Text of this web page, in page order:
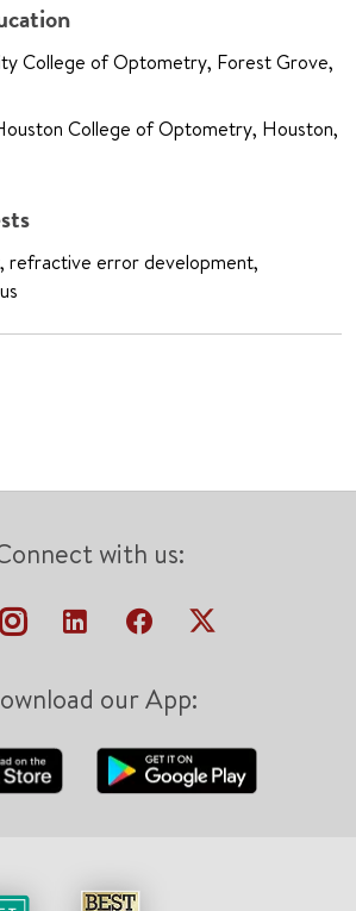
College of Optometry, Forest Grove,
College of Optometry, Houston,
refractive error development,
with us:
our App: